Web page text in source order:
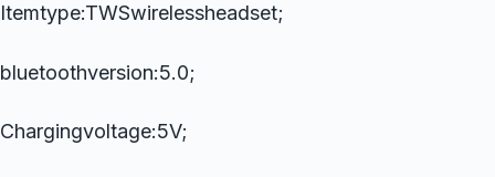
Itemtype:TWSwirelessheadset;
bluetoothversion:5.0;
Chargingvoltage:5V;